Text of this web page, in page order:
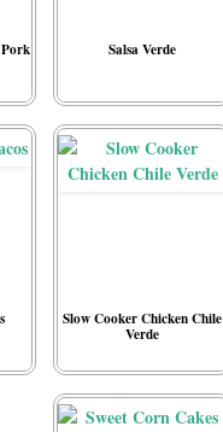
Salsa Verde
Slow Cooker Chicken Chile
Verde